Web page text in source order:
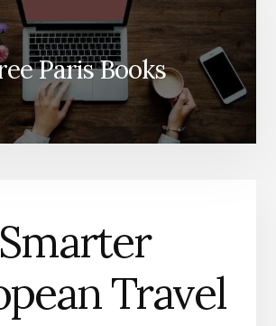
Paris Books
Smarter
Travel